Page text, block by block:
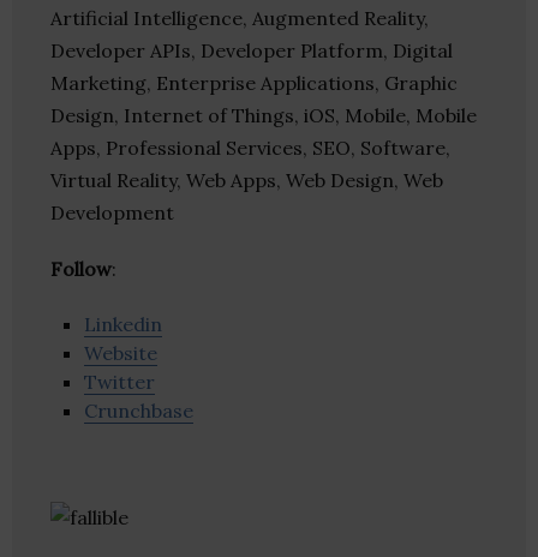
Artificial Intelligence, Augmented Reality,
Developer APIs, Developer Platform, Digital
Marketing, Enterprise Applications, Graphic
Design, Internet of Things, iOS, Mobile, Mobile
Apps, Professional Services, SEO, Software,
Virtual Reality, Web Apps, Web Design, Web
Development
Follow:
Linkedin
Website
Twitter
Crunchbase